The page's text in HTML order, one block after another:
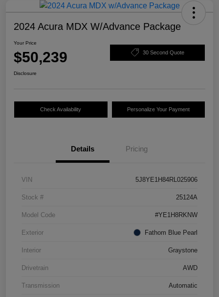
2024 Acura MDX W/Advance Package
Your Price
$50,239 30 Second Quote
Disclosure
Check Availability Personalize Your Payment
Details Pricing
VIN 5J8YE1H84RL025906
Stock # 25124A
Model Code #YE1H8RKNW
Exterior Fathom Blue Pearl
Interior Graystone
Drivetrain AWD
Transmission Automatic